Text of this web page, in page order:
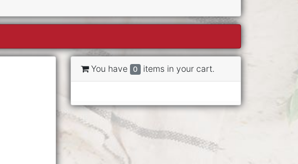
You have 0 items in your cart.